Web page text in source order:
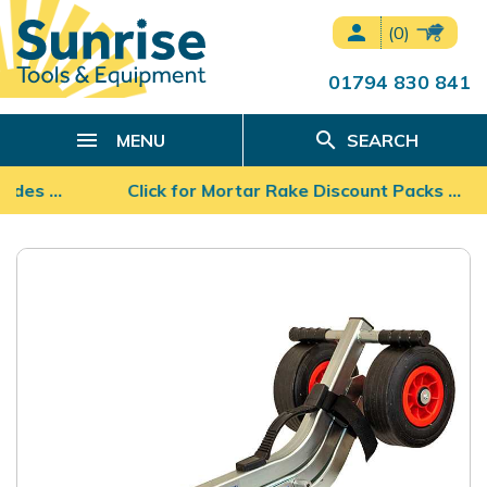
person (0)
01794 830 841
MENU search SEARCH
… Click for Mortar Rake Discount Packs ...